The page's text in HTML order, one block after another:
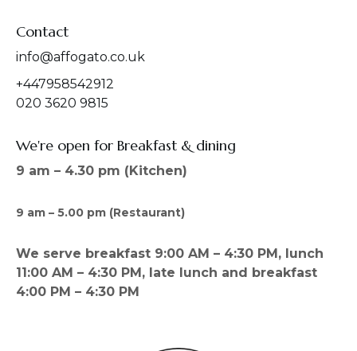
Contact
info@affogato.co.uk
+447958542912
020 3620 9815
We're open for Breakfast & dining
9 am – 4.30 pm (Kitchen)
9 am – 5.00 pm (Restaurant)
We serve breakfast 9:00 AM – 4:30 PM, lunch
11:00 AM – 4:30 PM, late lunch and breakfast
4:00 PM – 4:30 PM